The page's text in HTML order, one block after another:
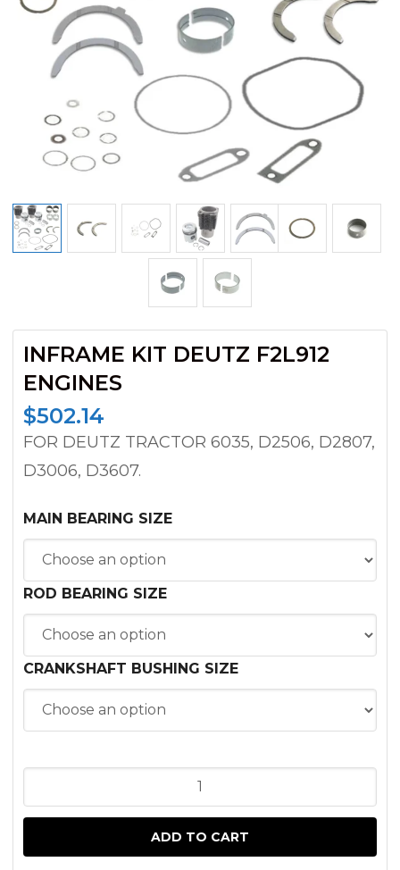
INFRAME KIT DEUTZ F2L912
ENGINES
$502.14
FOR DEUTZ TRACTOR 6035, D2506, D2807,
D3006, D3607.
MAIN BEARING SIZE
ROD BEARING SIZE
CRANKSHAFT BUSHING SIZE
KIT
F2L912
ADD TO CART